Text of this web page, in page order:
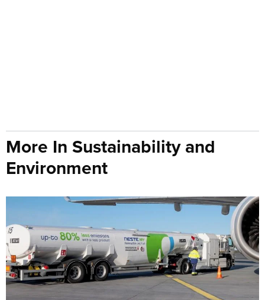
More In Sustainability and
Environment